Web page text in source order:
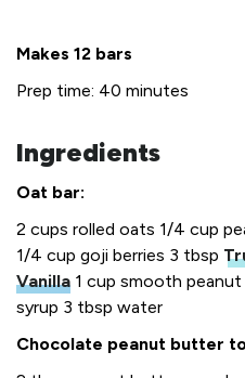
Makes 12 bars
Prep time: 40 minutes
Ingredients
Oat bar:
2 cups rolled oats 1/4 cup
1/4 cup goji berries 3 tbsp
Vanilla 1 cup smooth
syrup 3 tbsp water
Chocolate peanut butter